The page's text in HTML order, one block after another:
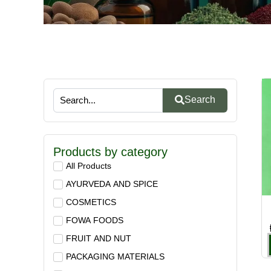
Search
Products by category
All Products
AYURVEDA AND SPICE
COSMETICS
FOWA FOODS
FRUIT AND NUT
PACKAGING MATERIALS